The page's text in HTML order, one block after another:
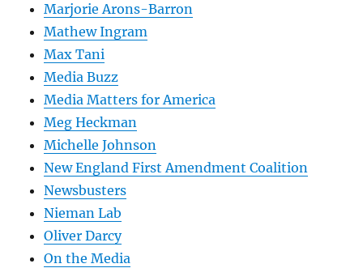
Marjorie Arons-Barron
Mathew Ingram
Max Tani
Media Buzz
Media Matters for America
Meg Heckman
Michelle Johnson
New England First Amendment Coalition
Newsbusters
Nieman Lab
Oliver Darcy
On the Media